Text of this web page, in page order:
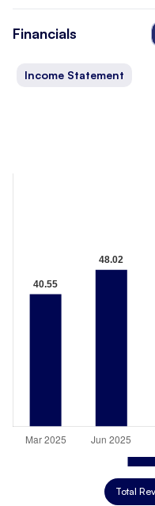
Financials
Income Statement
Total